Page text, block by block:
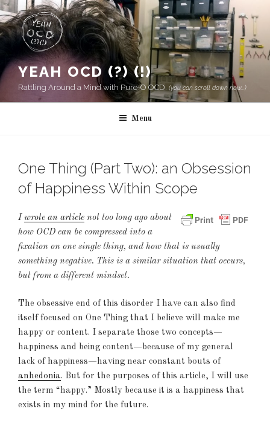
Skip
to
content
YEAH OCD (?) (!)
Rattling Around a Mind with Pure-O OCD. (you can scroll down now...)
Menu
One Thing (Part Two): an Obsession
of Happiness Within Scope
I wrote an article not too long ago about
how OCD can be compressed into a
fixation on one single thing, and how that is usually
something negative. This is a similar situation that occurs,
but from a different mindset.
The obsessive end of this disorder I have can also find
itself focused on One Thing that I believe will make me
happy or content. I separate those two concepts—
happiness and being content—because of my general
lack of happiness—having near constant bouts of
anhedonia. But for the purposes of this article, I will use
the term “happy.” Mostly because it is a happiness that
exists in my mind for the future.